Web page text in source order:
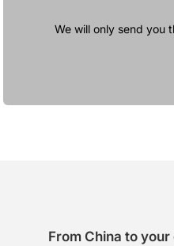
We will only send you
From China to